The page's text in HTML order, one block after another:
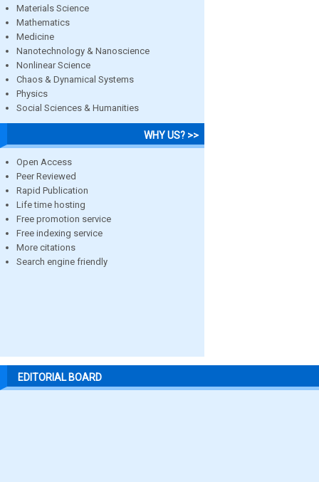
Materials Science
Mathematics
Medicine
Nanotechnology & Nanoscience
Nonlinear Science
Chaos & Dynamical Systems
Physics
Social Sciences & Humanities
WHY US? >>
Open Access
Peer Reviewed
Rapid Publication
Life time hosting
Free promotion service
Free indexing service
More citations
Search engine friendly
EDITORIAL BOARD